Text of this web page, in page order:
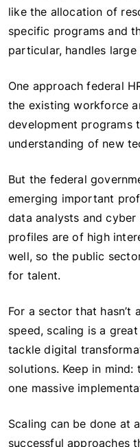
like the allocation of
specific programs and
particular, handles
One approach federal
the existing workforce
development programs
understanding of new
But the federal
emerging important
data analysts and
profiles are of high
well, so the public
for talent.
For a sector that hasn’t
speed, scaling is a
tackle digital
solutions. Keep in mind:
one massive
Scaling can be done at
successful approaches